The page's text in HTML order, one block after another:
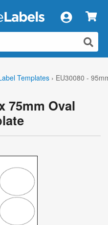
Templates › EU30080 -
75mm Oval